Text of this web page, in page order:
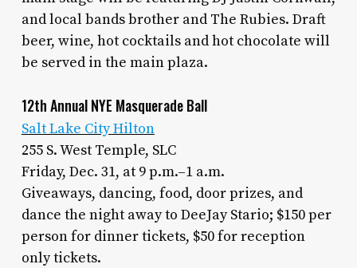
and local bands brother and The Rubies. Draft
beer, wine, hot cocktails and hot chocolate will
be served in the main plaza.
12th Annual NYE Masquerade Ball
Salt Lake City Hilton
255 S. West Temple, SLC
Friday, Dec. 31, at 9 p.m.–1 a.m.
Giveaways, dancing, food, door prizes, and
dance the night away to DeeJay Stario; $150 per
person for dinner tickets, $50 for reception
only tickets.